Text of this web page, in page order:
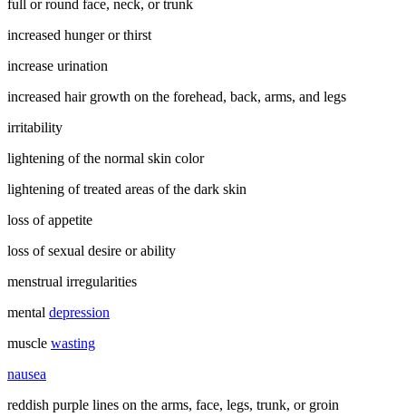
full or round face, neck, or trunk
increased hunger or thirst
increase urination
increased hair growth on the forehead, back, arms, and legs
irritability
lightening of the normal skin color
lightening of treated areas of the dark skin
loss of appetite
loss of sexual desire or ability
menstrual irregularities
mental depression
muscle wasting
nausea
reddish purple lines on the arms, face, legs, trunk, or groin